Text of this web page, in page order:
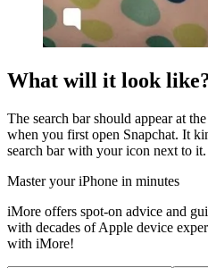
What will it look
The search bar should appear at
when you first open Snapchat. It
search bar with your icon next to it.
Master your iPhone in minutes
iMore offers spot-on advice and
with decades of Apple device
with iMore!